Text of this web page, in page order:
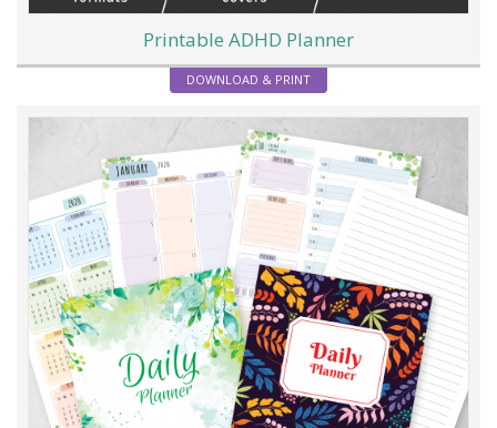
Printable ADHD Planner
DOWNLOAD & PRINT